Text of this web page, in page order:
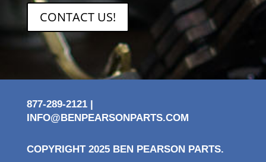
CONTACT US!
877-289-2121 |
INFO@BENPEARSONPARTS.COM
COPYRIGHT 2025 BEN PEARSON PARTS.